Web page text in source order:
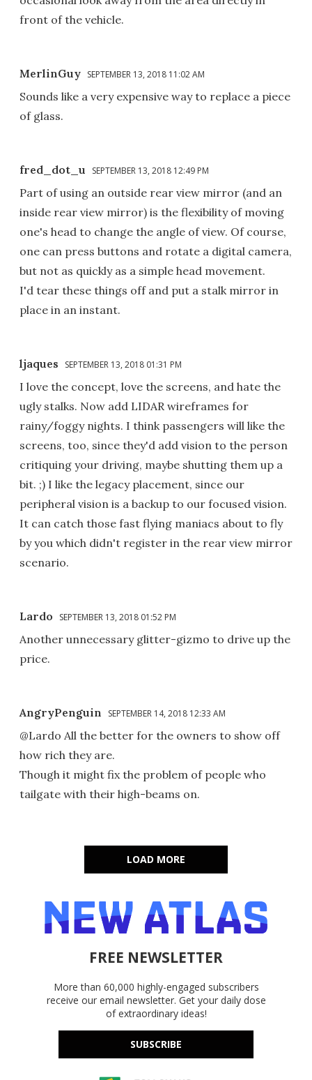
front of the vehicle.
MerlinGuy SEPTEMBER 13, 2018 11:02 AM
Sounds like a very expensive way to replace a piece
of glass.
fred_dot_u SEPTEMBER 13, 2018 12:49 PM
Part of using an outside rear view mirror (and an
inside rear view mirror) is the flexibility of moving
one's head to change the angle of view. Of course,
one can press buttons and rotate a digital camera,
but not as quickly as a simple head movement.
I'd tear these things off and put a stalk mirror in
place in an instant.
ljaques SEPTEMBER 13, 2018 01:31 PM
I love the concept, love the screens, and hate the
ugly stalks. Now add LIDAR wireframes for
rainy/foggy nights. I think passengers will like the
screens, too, since they'd add vision to the person
critiquing your driving, maybe shutting them up a
bit. ;) I like the legacy placement, since our
peripheral vision is a backup to our focused vision.
It can catch those fast flying maniacs about to fly
by you which didn't register in the rear view mirror
scenario.
Lardo SEPTEMBER 13, 2018 01:52 PM
Another unnecessary glitter-gizmo to drive up the
price.
AngryPenguin SEPTEMBER 14, 2018 12:33 AM
@Lardo All the better for the owners to show off
how rich they are.
Though it might fix the problem of people who
tailgate with their high-beams on.
LOAD MORE
FREE NEWSLETTER
More than 60,000 highly-engaged subscribers
receive our email newsletter. Get your daily dose
of extraordinary ideas!
SUBSCRIBE